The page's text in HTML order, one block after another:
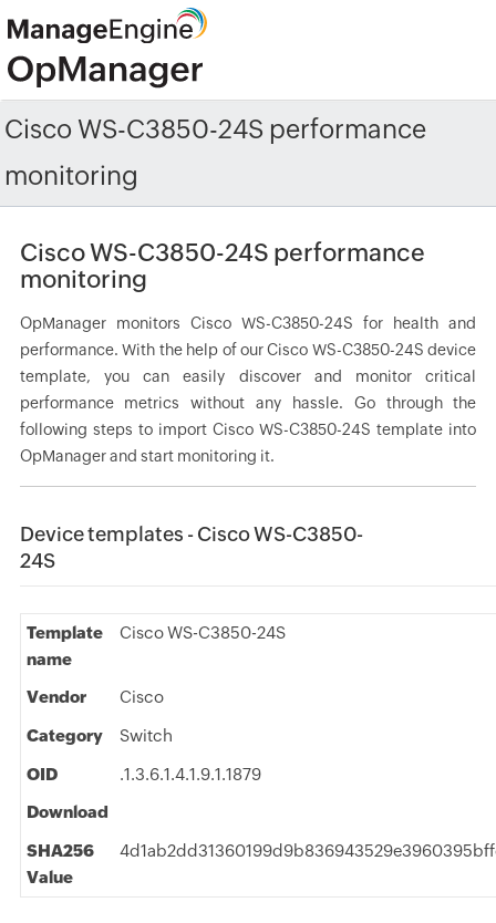
Cisco WS-C3850-24S performance
monitoring
Cisco WS-C3850-24S performance
monitoring
OpManager monitors Cisco WS-C3850-24S for health and
performance. With the help of our Cisco WS-C3850-24S device
template, you can easily discover and monitor critical
performance metrics without any hassle. Go through the
following steps to import Cisco WS-C3850-24S template into
OpManager and start monitoring it.
Device templates - Cisco WS-C3850-
24S
Template
name
Cisco WS-C3850-24S
Vendor Cisco
Category Switch
OID
.1.3.6.1.4.1.9.1.1879
Download
SHA256
Value